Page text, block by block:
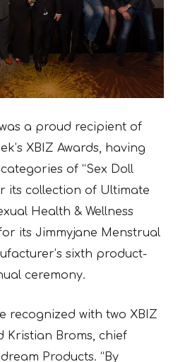
a proud recipient of
XBIZ Awards, having
of “Sex Doll
its collection of Ultimate
Health & Wellness
its Jimmyjane Menstrual
sixth product-
ceremony.
recognized with two XBIZ
Kristian Broms, chief
Products. “By